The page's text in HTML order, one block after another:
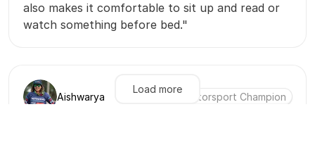
also makes it comfortable to sit up and read or
watch something before bed."
Aishwarya Motorsport Champion
Load more